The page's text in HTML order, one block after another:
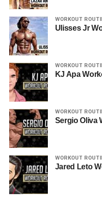
WORKOUT
Ulisses Jr
WORKOUT
KJ Apa
WORKOUT
Sergio Oliva
WORKOUT
Jared Leto